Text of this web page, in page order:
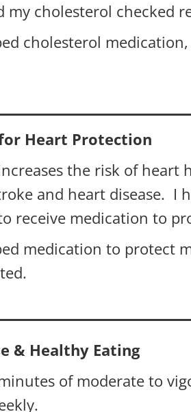
my cholesterol checked
cholesterol
Heart Protection
the risk of heart
and heart disease. I
receive medication to
medication to protect
& Healthy Eating
of moderate to